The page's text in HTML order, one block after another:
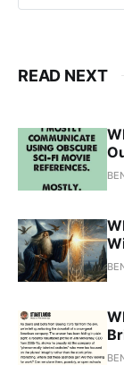
READ NEXT